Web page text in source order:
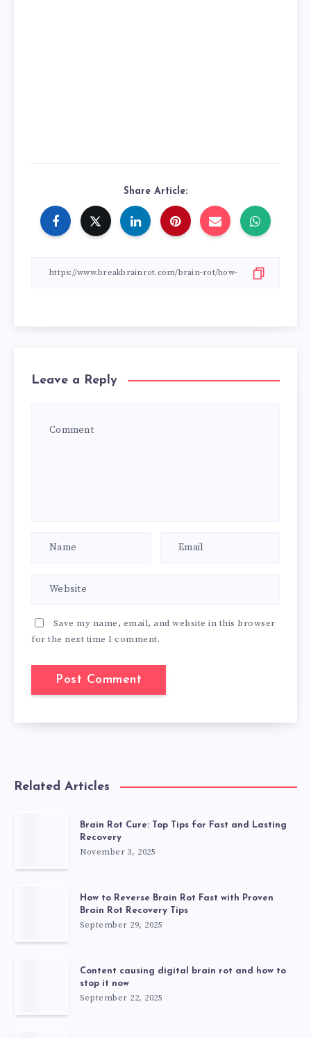
Share Article:
Leave a Reply
Save my name, email, and website in this browser
for the next time I comment.
Related Articles
Brain Rot Cure: Top Tips for Fast and Lasting
Recovery
November 3, 2025
How to Reverse Brain Rot Fast with Proven
Brain Rot Recovery Tips
September 29, 2025
Content causing digital brain rot and how to
stop it now
September 22, 2025